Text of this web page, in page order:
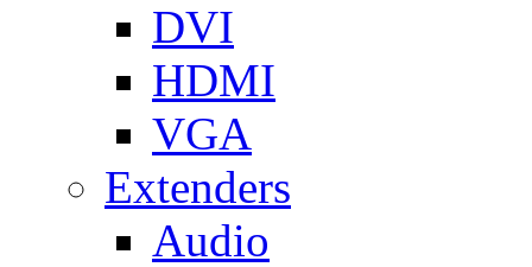
DVI
HDMI
VGA
Extenders
Audio